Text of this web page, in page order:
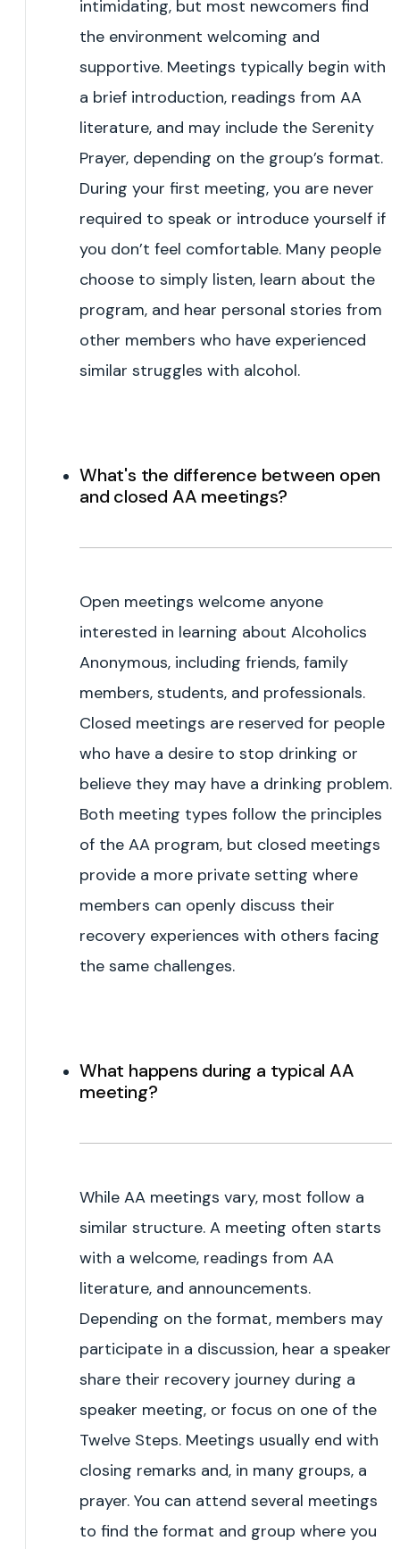
intimidating, but most newcomers find
the environment welcoming and
supportive. Meetings typically begin with
a brief introduction, readings from AA
literature, and may include the Serenity
Prayer, depending on the group’s format.
During your first meeting, you are never
required to speak or introduce yourself if
you don’t feel comfortable. Many people
choose to simply listen, learn about the
program, and hear personal stories from
other members who have experienced
similar struggles with alcohol.
What's the difference between open
and closed AA meetings?
Open meetings welcome anyone
interested in learning about Alcoholics
Anonymous, including friends, family
members, students, and professionals.
Closed meetings are reserved for people
who have a desire to stop drinking or
believe they may have a drinking problem.
Both meeting types follow the principles
of the AA program, but closed meetings
provide a more private setting where
members can openly discuss their
recovery experiences with others facing
the same challenges.
What happens during a typical AA
meeting?
While AA meetings vary, most follow a
similar structure. A meeting often starts
with a welcome, readings from AA
literature, and announcements.
Depending on the format, members may
participate in a discussion, hear a speaker
share their recovery journey during a
speaker meeting, or focus on one of the
Twelve Steps. Meetings usually end with
closing remarks and, in many groups, a
prayer. You can attend several meetings
to find the format and group where you